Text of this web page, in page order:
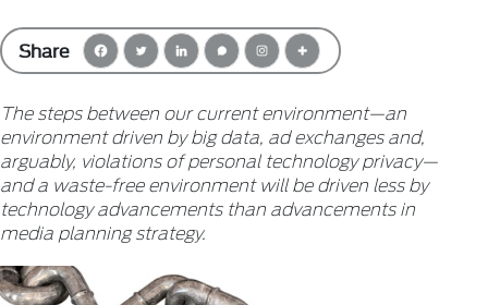
Share
The steps between our current environment—an
environment driven by big data, ad exchanges and,
arguably, violations of personal technology privacy—
and a waste-free environment will be driven less by
technology advancements than advancements in
media planning strategy.